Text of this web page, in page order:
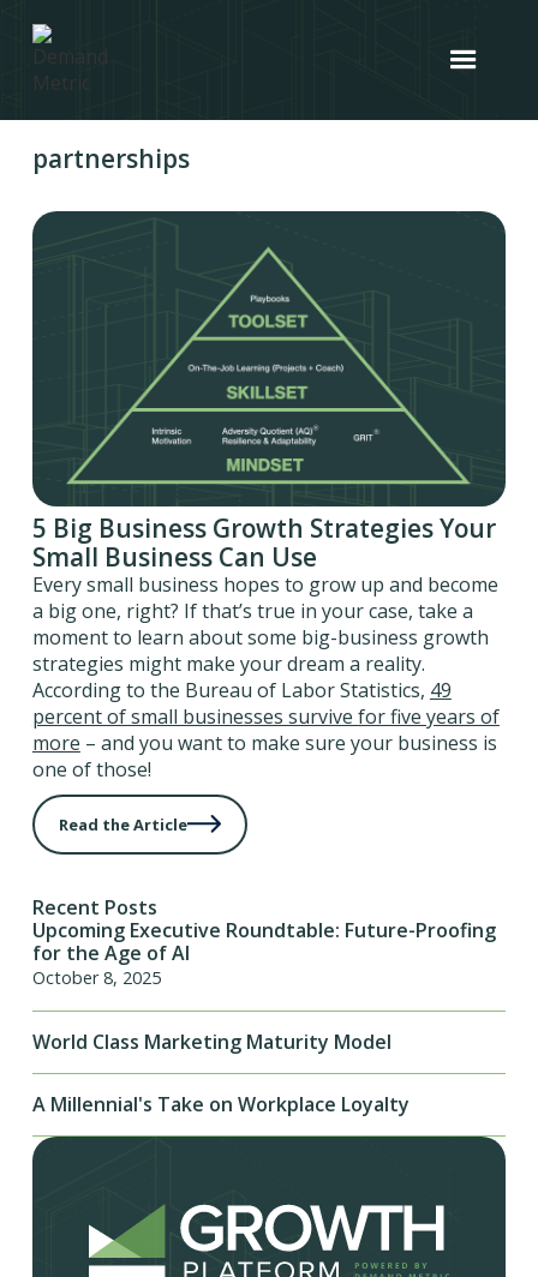
partnerships
5 Big Business Growth Strategies Your
Small Business Can Use
Every small business hopes to grow up and become
a big one, right? If that’s true in your case, take a
moment to learn about some big-business growth
strategies might make your dream a reality.
According to the Bureau of Labor Statistics, 49
percent of small businesses survive for five years of
more – and you want to make sure your business is
one of those!
Read the Article
Recent Posts
Upcoming Executive Roundtable: Future-Proofing
for the Age of AI
October 8, 2025
World Class Marketing Maturity Model
A Millennial's Take on Workplace Loyalty